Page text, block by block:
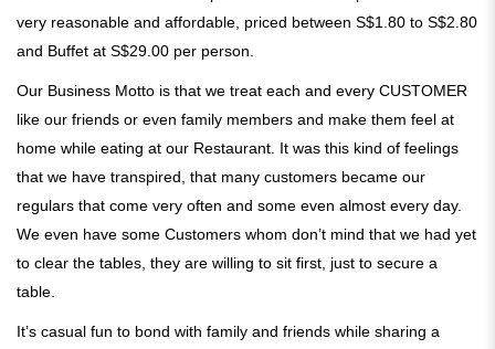
very reasonable and affordable, priced between S$1.80 to S$2.80
and Buffet at S$29.00 per person.
Our Business Motto is that we treat each and every CUSTOMER
like our friends or even family members and make them feel at
home while eating at our Restaurant. It was this kind of feelings
that we have transpired, that many customers became our
regulars that come very often and some even almost every day.
We even have some Customers whom don’t mind that we had yet
to clear the tables, they are willing to sit first, just to secure a
table.
It’s casual fun to bond with family and friends while sharing a